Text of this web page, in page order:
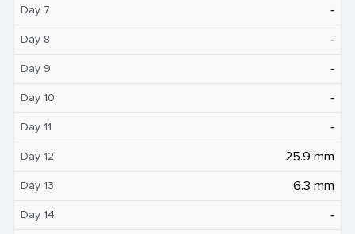
Day 7 ‐
Day 8 ‐
Day 9 ‐
Day 10 ‐
Day 11 ‐
Day 12 25.9 mm
Day 13 6.3 mm
Day 14 ‐